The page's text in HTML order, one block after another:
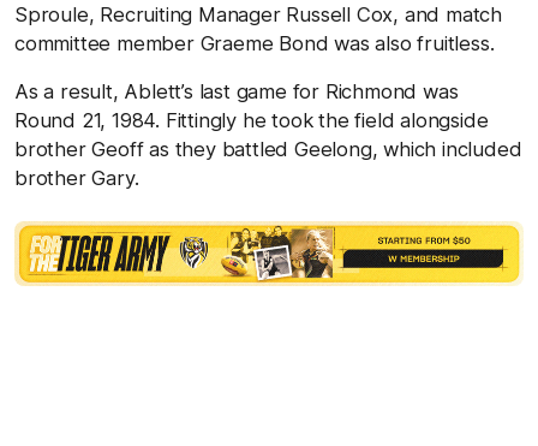
Sproule, Recruiting Manager Russell Cox, and match
committee member Graeme Bond was also fruitless.
As a result, Ablett’s last game for Richmond was
Round 21, 1984. Fittingly he took the field alongside
brother Geoff as they battled Geelong, which included
brother Gary.